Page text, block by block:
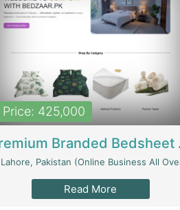
Price: 425,000
Premium
Lahore, Pakistan (Online Business All Over Pakistan Delivery – Can Be Managed From Anywhere) -
Read More